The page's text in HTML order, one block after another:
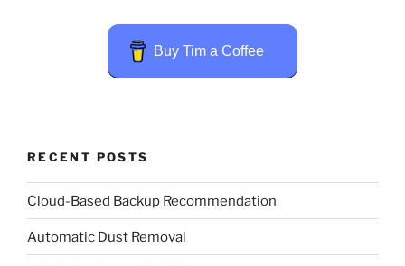
Buy Tim a Coffee
RECENT POSTS
Cloud-Based Backup Recommendation
Automatic Dust Removal